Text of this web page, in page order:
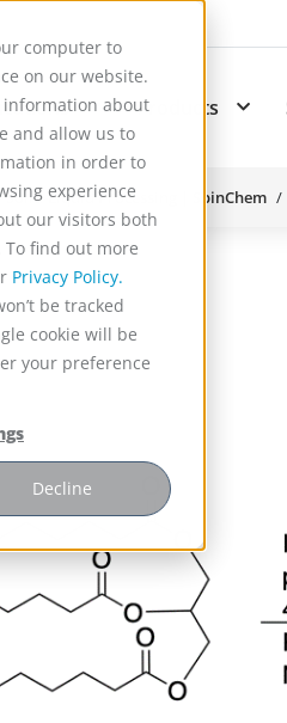
computer to
on our website.
information about
and allow us to
in order to
experience
our visitors both
find out more
Privacy Policy.
be tracked
cookie will be
your preference
Decline
Subnavigation for
Products
Solid-Liquid Processing | SpinChem